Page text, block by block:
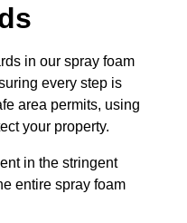
in our spray foam
every step is
area permits, using
your property.
in the stringent
entire spray foam